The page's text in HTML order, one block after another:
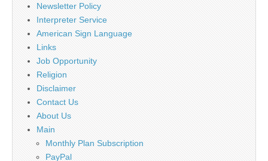
Newsletter Policy
Interpreter Service
American Sign Language
Links
Job Opportunity
Religion
Disclaimer
Contact Us
About Us
Main
Monthly Plan Subscription
PayPal